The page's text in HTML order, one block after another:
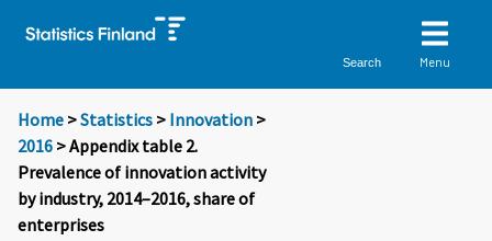
Search Menu
Home >Statistics > Innovation >
2016 > Appendix table 2.
Prevalence of innovation activity
by industry, 2014–2016, share of
enterprises